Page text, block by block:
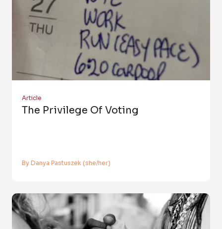
Article
The Privilege Of Voting
By Danya Pastuszek (she/her)